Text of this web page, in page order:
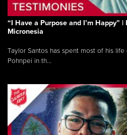
“I Have a Purpose and I’m Happy”
Micronesia
Taylor Santos has spent most of his
Pohnpei in th...